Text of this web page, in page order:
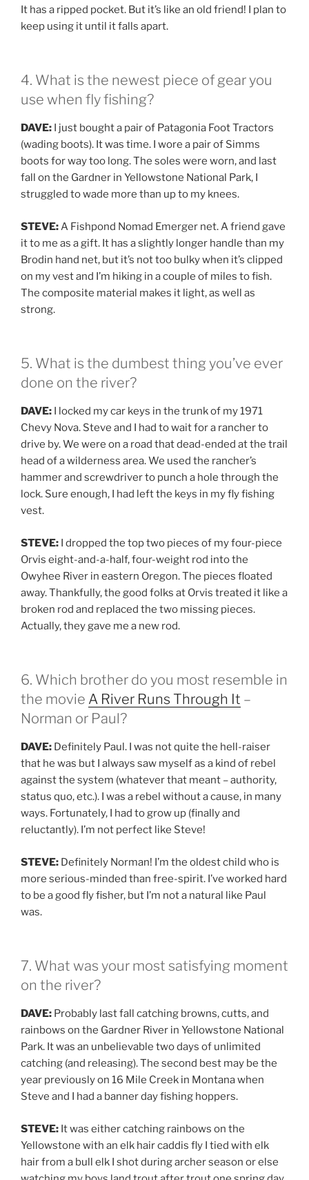
It has a ripped pocket. But it’s like an old friend! I plan to
keep using it until it falls apart.
4. What is the newest piece of gear you
use when fly fishing?
DAVE: I just bought a pair of Patagonia Foot Tractors
(wading boots). It was time. I wore a pair of Simms
boots for way too long. The soles were worn, and last
fall on the Gardner in Yellowstone National Park, I
struggled to wade more than up to my knees.
STEVE:A Fishpond Nomad Emerger net. A friend gave
it to me as a gift. It has a slightly longer handle than my
Brodin hand net, but it’s not too bulky when it’s clipped
on my vest and I’m hiking in a couple of miles to fish.
The composite material makes it light, as well as
strong.
5. What is the dumbest thing you’ve ever
done on the river?
DAVE: I locked my car keys in the trunk of my 1971
Chevy Nova. Steve and I had to wait for a rancher to
drive by. We were on a road that dead-ended at the trail
head of a wilderness area. We used the rancher’s
hammer and screwdriver to punch a hole through the
lock. Sure enough, I had left the keys in my fly fishing
vest.
STEVE: I dropped the top two pieces of my four-piece
Orvis eight-and-a-half, four-weight rod into the
Owyhee River in eastern Oregon. The pieces floated
away. Thankfully, the good folks at Orvis treated it like a
broken rod and replaced the two missing pieces.
Actually, they gave me a new rod.
6. Which brother do you most resemble in
the movie A River Runs Through It –
Norman or Paul?
DAVE: Definitely Paul. I was not quite the hell-raiser
that he was but I always saw myself as a kind of rebel
against the system (whatever that meant – authority,
status quo, etc.). I was a rebel without a cause, in many
ways. Fortunately, I had to grow up (finally and
reluctantly). I’m not perfect like Steve!
STEVE: Definitely Norman! I’m the oldest child who is
more serious-minded than free-spirit. I’ve worked hard
to be a good fly fisher, but I’m not a natural like Paul
was.
7. What was your most satisfying moment
on the river?
DAVE: Probably last fall catching browns, cutts, and
rainbows on the Gardner River in Yellowstone National
Park. It was an unbelievable two days of unlimited
catching (and releasing). The second best may be the
year previously on 16 Mile Creek in Montana when
Steve and I had a banner day fishing hoppers.
STEVE: It was either catching rainbows on the
Yellowstone with an elk hair caddis fly I tied with elk
hair from a bull elk I shot during archer season or else